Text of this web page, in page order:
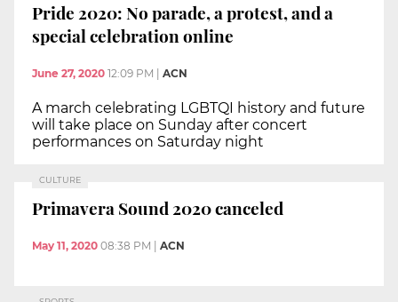
Pride 2020: No parade, a protest, and a
special celebration online
June 27, 2020 12:09 PM | ACN
A march celebrating LGBTQI history and future
will take place on Sunday after concert
performances on Saturday night
CULTURE
Primavera Sound 2020 canceled
May 11, 2020 08:38 PM ACN